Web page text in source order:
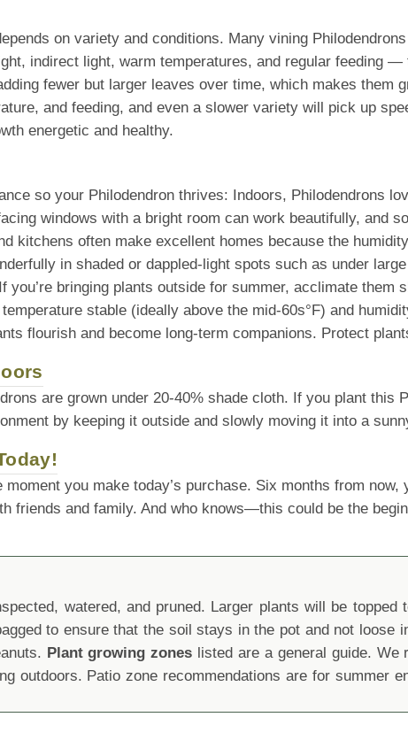
on variety and conditions. Many vining
indirect light, warm temperatures, and regular feeding
fewer but larger leaves over time, which makes
and feeding, and even a slower variety will pick up
energetic and healthy.
so your Philodendron thrives: Indoors, Philodendrons
windows with a bright room can work beautifully, and
kitchens often make excellent homes because the
in shaded or dappled-light spots such as under
you’re bringing plants outside for summer, acclimate
stable (ideally above the mid-60s°F) and
flourish and become long-term companions. Protect
are grown under 20-40% shade cloth. If you plant
by keeping it outside and slowly moving it into a
moment you make today’s purchase. Six months from
friends and family. And who knows—this could be the
watered, and pruned. Larger plants will be
to ensure that the soil stays in the pot and not
Plant growing zones listed are a general guide.
outdoors. Patio zone recommendations are for